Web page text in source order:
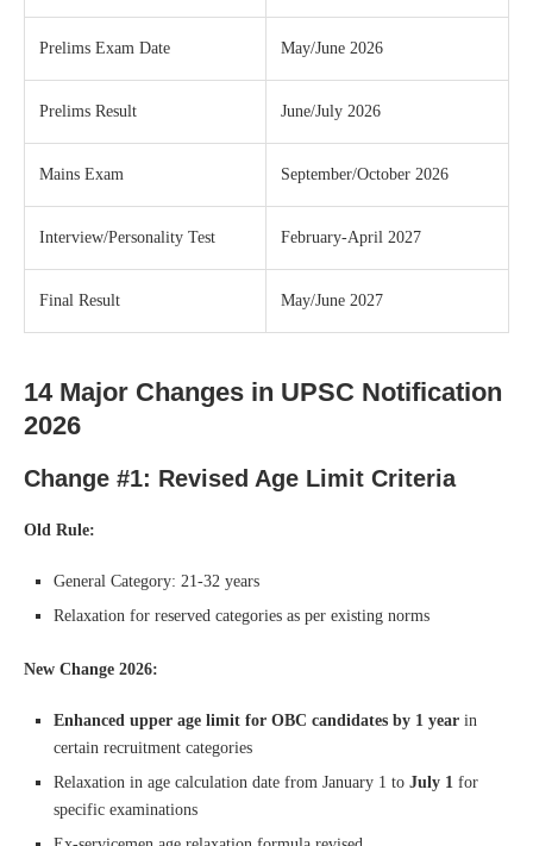
Prelims Exam Date May/June 2026
Prelims Result June/July 2026
Mains Exam September/October 2026
Interview/Personality Test February-April 2027
Final Result May/June 2027
14 Major Changes in UPSC Notification
2026
Change #1: Revised Age Limit Criteria
Old Rule:
General Category: 21-32 years
Relaxation for reserved categories as per existing norms
New Change 2026:
Enhanced upper age limit for OBC candidates by 1 year in
certain recruitment categories
Relaxation in age calculation date from January 1 to July 1 for
specific examinations